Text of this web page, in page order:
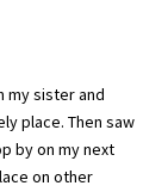
my sister and
place. Then saw
by on my next
on other